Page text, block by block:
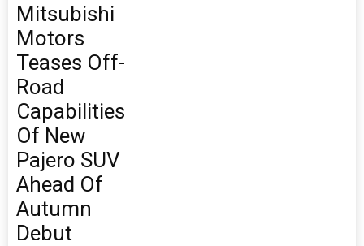
Mitsubishi
Motors
Teases Off-
Road
Capabilities
Of New
Pajero SUV
Ahead Of
Autumn
Debut